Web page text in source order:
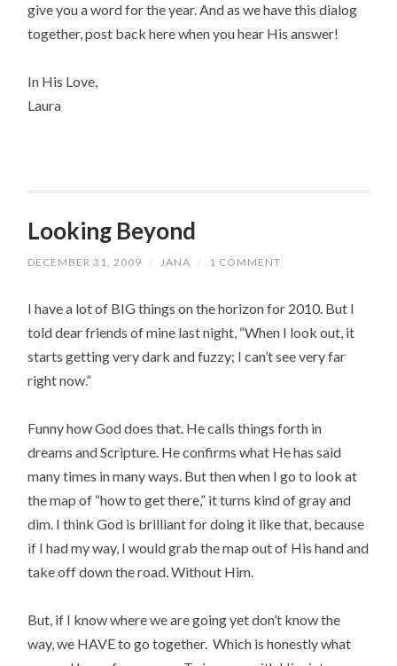
give you a word for the year. And as we have this dialog
together, post back here when you hear His answer!
In His Love,
Laura
Looking Beyond
DECEMBER 31, 2009 / JANA / 1 COMMENT
I have a lot of BIG things on the horizon for 2010. But I
told dear friends of mine last night, “When I look out, it
starts getting very dark and fuzzy; I can’t see very far
right now.”
Funny how God does that. He calls things forth in
dreams and Scripture. He confirms what He has said
many times in many ways. But then when I go to look at
the map of “how to get there,” it turns kind of gray and
dim. I think God is brilliant for doing it like that, because
if I had my way, I would grab the map out of His hand and
take off down the road. Without Him.
But, if I know where we are going yet don’t know the
way, we HAVE to go together. Which is honestly what